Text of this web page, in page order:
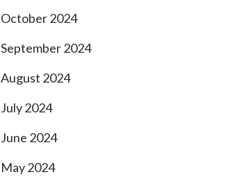
October 2024
September 2024
August 2024
July 2024
June 2024
May 2024